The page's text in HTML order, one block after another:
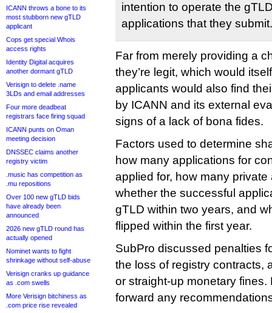
ICANN throws a bone to its
most stubborn new gTLD
applicant
Cops get special Whois
access rights
Identity Digital acquires
another dormant gTLD
Verisign to delete .name
3LDs and email addresses
Four more deadbeat
registrars face firing squad
ICANN punts on Oman
meeting decision
DNSSEC claims another
registry victim
.music has competition as
.mu repositions
Over 100 new gTLD bids
have already been
announced
2026 new gTLD round has
actually opened
Nominet wants to fight
shrinkage without self-abuse
Verisign cranks up guidance
as .com swells
More Verisign bitchiness as
.com price rise revealed
intention to operate the
applications that they submit.
Far from merely providing a
they’re legit, which would
applicants would also find
by ICANN and its external
signs of a lack of bona fides.
Factors used to determine
how many applications for
applied for, how many
whether the successful
gTLD within two years, and
flipped within the first year.
SubPro discussed penalties
the loss of registry contracts,
or straight-up monetary
forward any